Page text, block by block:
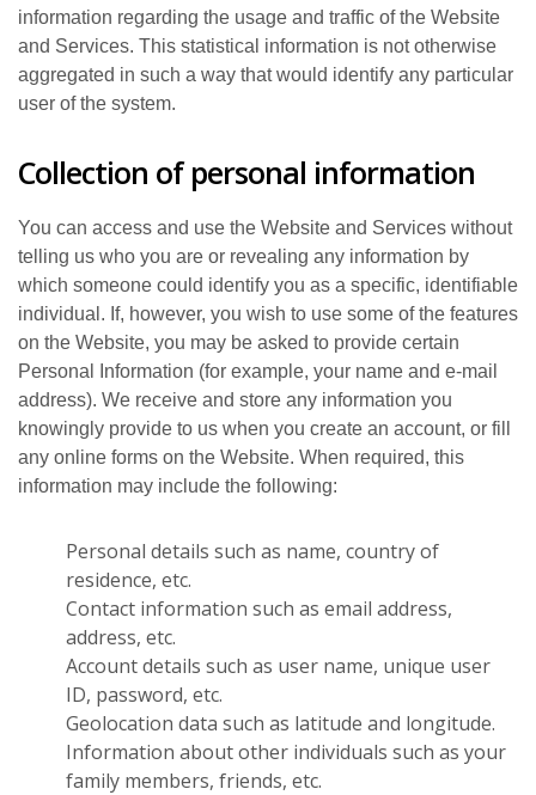
information regarding the usage and traffic of the Website
and Services. This statistical information is not otherwise
aggregated in such a way that would identify any particular
user of the system.
Collection of personal information
You can access and use the Website and Services without
telling us who you are or revealing any information by
which someone could identify you as a specific, identifiable
individual. If, however, you wish to use some of the features
on the Website, you may be asked to provide certain
Personal Information (for example, your name and e-mail
address). We receive and store any information you
knowingly provide to us when you create an account, or fill
any online forms on the Website. When required, this
information may include the following:
Personal details such as name, country of
residence, etc.
Contact information such as email address,
address, etc.
Account details such as user name, unique user
ID, password, etc.
Geolocation data such as latitude and longitude.
Information about other individuals such as your
family members, friends, etc.